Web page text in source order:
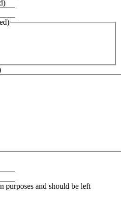
purposes and should be left